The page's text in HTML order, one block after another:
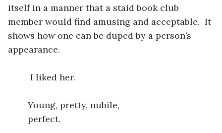
itself in a manner that a staid book club
member would find amusing and acceptable.  It
shows how one can be duped by a person’s
appearance.
     I liked her.
	Young, pretty, nubile,
	perfect.